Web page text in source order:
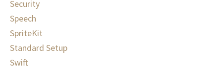
Security
Speech
SpriteKit
Standard Setup
Swift